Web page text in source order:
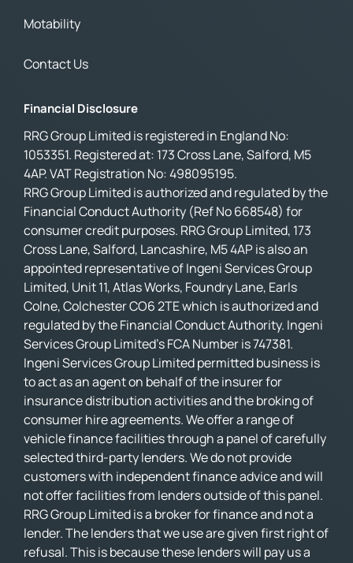
Motability
Contact Us
Financial Disclosure
RRG Group Limited is registered in England No:
1053351. Registered at: 173 Cross Lane, Salford, M5
4AP. VAT Registration No: 498095195.
RRG Group Limited is authorized and regulated by the
Financial Conduct Authority (Ref No 668548) for
consumer credit purposes. RRG Group Limited, 173
Cross Lane, Salford, Lancashire, M5 4AP is also an
appointed representative of Ingeni Services Group
Limited, Unit 11, Atlas Works, Foundry Lane, Earls
Colne, Colchester CO6 2TE which is authorized and
regulated by the Financial Conduct Authority. Ingeni
Services Group Limited’s FCA Number is 747381.
Ingeni Services Group Limited permitted business is
to act as an agent on behalf of the insurer for
insurance distribution activities and the broking of
consumer hire agreements. We offer a range of
vehicle finance facilities through a panel of carefully
selected third-party lenders. We do not provide
customers with independent finance advice and will
not offer facilities from lenders outside of this panel.
RRG Group Limited is a broker for finance and not a
lender. The lenders that we use are given first right of
refusal. This is because these lenders will pay us a